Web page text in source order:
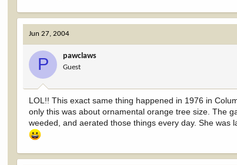
Jun 27, 2004
P pawclaws
Guest
LOL!! This exact same thing happened in 1976 in
only this was about ornamental orange tree size. The
weeded, and aerated those things every day. She